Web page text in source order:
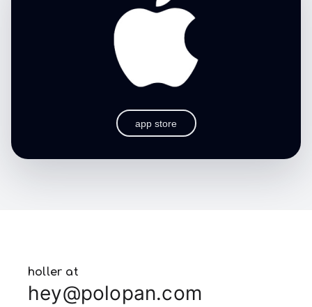
app store
holler at
hey@polopan.com